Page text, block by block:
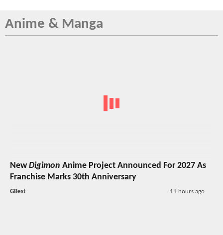
Anime & Manga
NewDigimon Anime Project Announced For 2027 As
Franchise Marks 30th Anniversary
GBest 11 hours ago